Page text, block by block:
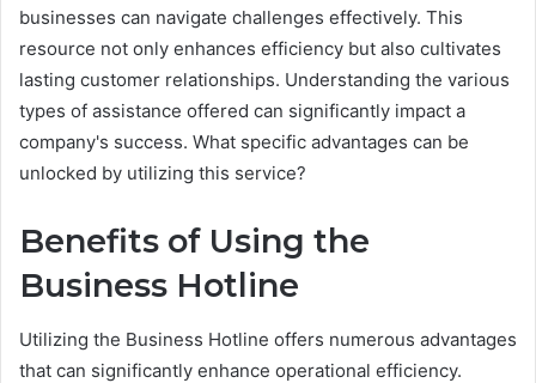
businesses can navigate challenges effectively. This
resource not only enhances efficiency but also cultivates
lasting customer relationships. Understanding the various
types of assistance offered can significantly impact a
company's success. What specific advantages can be
unlocked by utilizing this service?
Benefits of Using the
Business Hotline
Utilizing the Business Hotline offers numerous advantages
that can significantly enhance operational efficiency.